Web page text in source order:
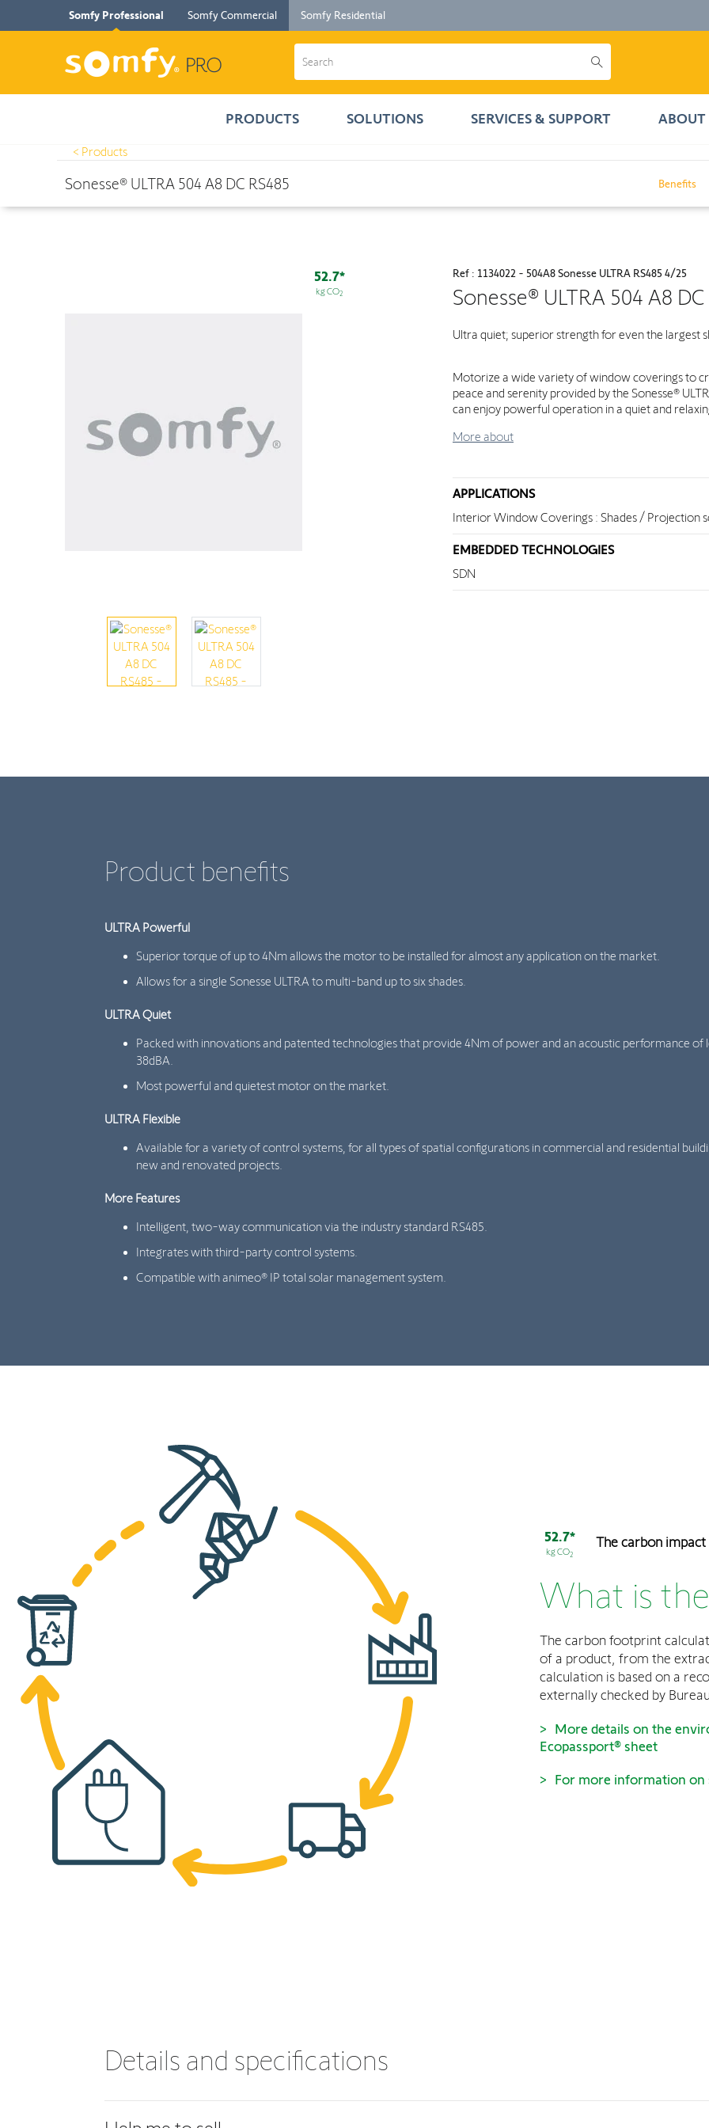
Somfy Professional Somfy Commercial Somfy Residential
PRODUCTS SOLUTIONS SERVICES & SUPPORT ABOUT
< Products
Sonesse® ULTRA 504 A8 DC RS485 Benefits
> Sonesse® ULTRA 504 A8 DC RS485
52.7*
kg CO2
Ref : 1134022 - 504A8 Sonesse ULTRA RS485 4/25
Sonesse® ULTRA 504 A8 DC
Ultra quiet; superior strength for even the largest
Motorize a wide variety of window coverings to
peace and serenity provided by the Sonesse®
can enjoy powerful operation in a quiet and
More about
APPLICATIONS
Interior Window Coverings : Shades / Projection
EMBEDDED TECHNOLOGIES
SDN
Product benefits
ULTRA Powerful
Superior torque of up to 4Nm allows the motor to be installed for almost any application on the market.
Allows for a single Sonesse ULTRA to multi-band up to six shades.
ULTRA Quiet
Packed with innovations and patented technologies that provide 4Nm of power and an acoustic performance of
38dBA.
Most powerful and quietest motor on the market.
ULTRA Flexible
Available for a variety of control systems, for all types of spatial configurations in commercial and residential
new and renovated projects.
More Features
Intelligent, two-way communication via the industry standard RS485.
Integrates with third-party control systems.
Compatible with animeo® IP total solar management system.
52.7*
kg CO2
The carbon impact
What is
The carbon footprint
of a product, from the
calculation is based on a
externally checked by
More details on the
Ecopassport® sheet
For more information on
Details and specifications